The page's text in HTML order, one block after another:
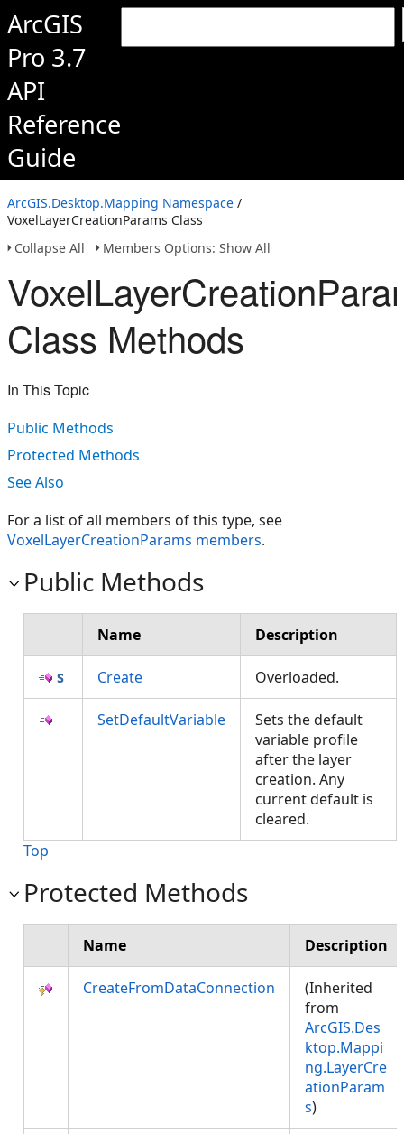
ArcGIS
Pro 3.7
API
Reference
Guide
ArcGIS.Desktop.Mapping Namespace /
VoxelLayerCreationParams Class
Collapse All
Members Options: Show All
Class Methods
In This Topic
Public Methods
Protected Methods
See Also
For a list of all members of this type, see
VoxelLayerCreationParams members.
Public Methods
Name Description
Create Overloaded.
SetDefaultVariable
Sets the default
variable profile
after the layer
creation. Any
current default is
cleared.
Top
Protected Methods
Name Description
CreateFromDataConnection
(Inherited
from
ArcGIS.Des
ktop.Mappi
ng.LayerCre
ationParam
s)